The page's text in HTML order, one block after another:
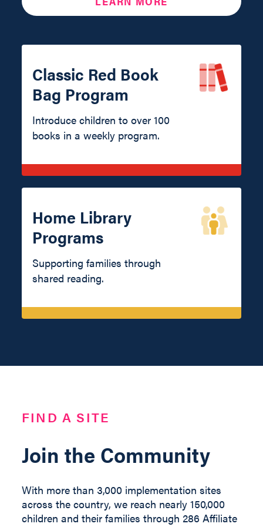
Classic Red Book
Bag Program
Introduce children to over 100
books in a weekly program.
Home Library
Programs
Supporting families through
shared reading.
FIND A SITE
Join the Community
With more than 3,000 implementation sites
across the country, we reach nearly 150,000
children and their families through 286 Affiliate